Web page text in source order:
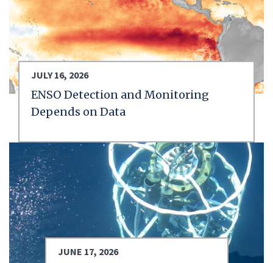
JULY 16, 2026
ENSO Detection and Monitoring
Depends on Data
JUNE 17, 2026